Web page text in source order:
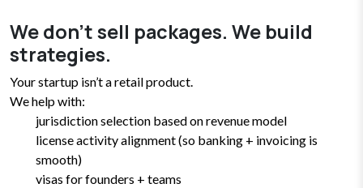
We don’t sell packages. We build
strategies.
Your startup isn’t a retail product.
We help with:
jurisdiction selection based on revenue model
license activity alignment (so banking + invoicing is
smooth)
visas for founders + teams